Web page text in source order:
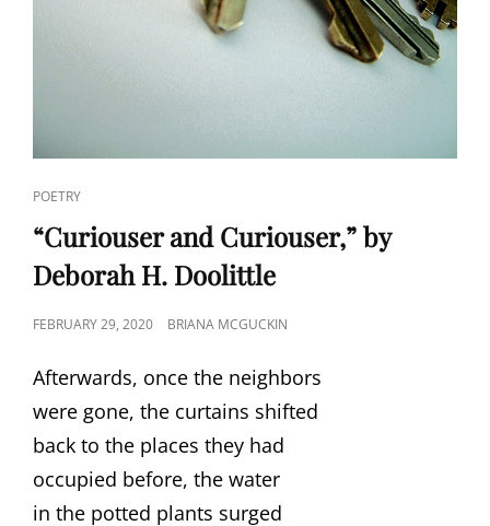
CAT
LINKS
POETRY
“Curiouser and Curiouser,” by
Deborah H. Doolittle
POSTED
FEBRUARY 29, 2020 BRIANA MCGUCKIN
Afterwards, once the neighbors
were gone, the curtains shifted
back to the places they had
occupied before, the water
in the potted plants surged